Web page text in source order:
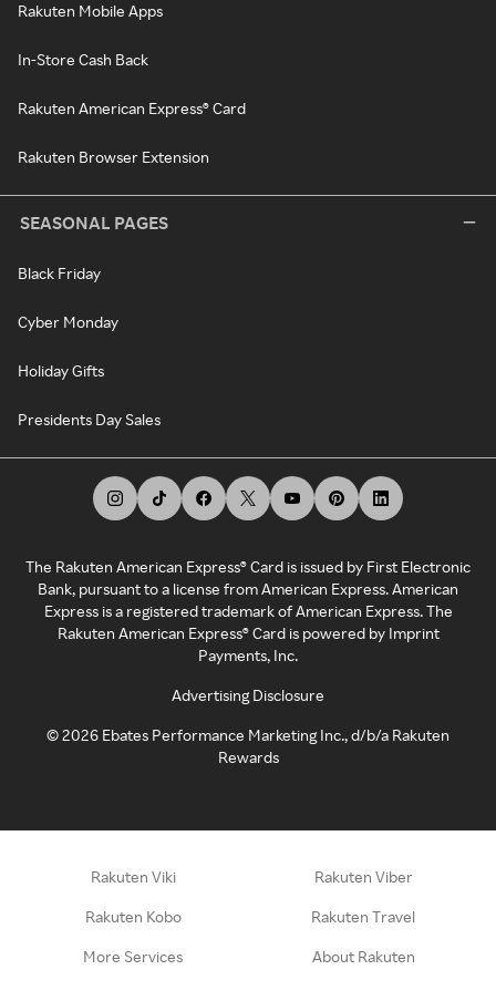
Rakuten Mobile Apps
In-Store Cash Back
Rakuten American Express® Card
Rakuten Browser Extension
SEASONAL PAGES
Black Friday
Cyber Monday
Holiday Gifts
Presidents Day Sales
The Rakuten American Express® Card is issued by First Electronic
Bank, pursuant to a license from American Express. American
Express is a registered trademark of American Express. The
Rakuten American Express® Card is powered by Imprint
Payments, Inc.
Advertising Disclosure
©2026 Ebates Performance Marketing Inc., d/b/a Rakuten
Rewards
Rakuten Viki Rakuten Viber
Rakuten Kobo Rakuten Travel
More Services About Rakuten